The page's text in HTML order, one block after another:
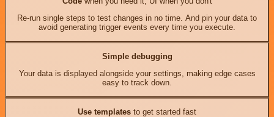
Re-run single steps to test changes in no time. And pin your data to
avoid generating trigger events every time you execute.
Simple debugging
Your data is displayed alongside your settings, making edge cases
easy to track down.
Use templates to get started fast